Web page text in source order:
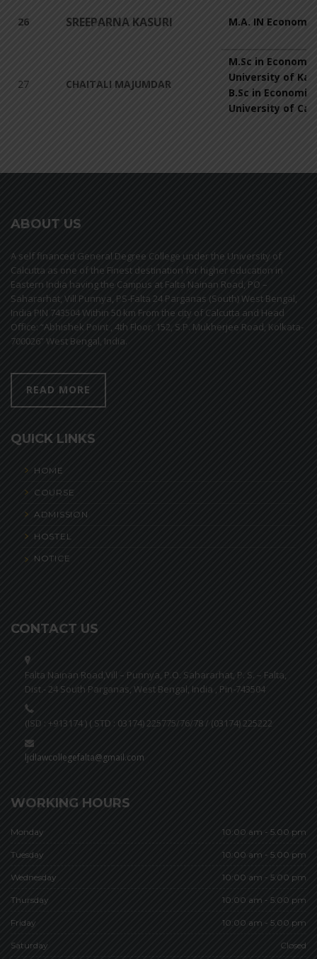
26 SREEPARNA KASURI M.A. IN
27 CHAITALI MAJUMDAR
M.Sc in
University of
B.Sc in
University of
ABOUT US
A self financed General Degree College under the University of
Calcutta as one of the Finest destination for higher education in
Eastern India having the Campus at Falta Nainan Road, PO –
Sahararhat, Vill Punnya, PS-Falta 24 Parganas (South) West Bengal,
India PIN 743504 Within 50 km From the city of Calcutta and Head
Office: “Abhishek Point , 4th Floor, 152, S.P. Mukherjee Road, Kolkata-
700026” West Bengal, India.
READ MORE
QUICK LINKS
HOME
COURSE
ADMISSION
HOSTEL
NOTICE
CONTACT US
Falta Nainan Road,Vill – Punnya, P.O. Sahararhat, P. S. – Falta,
Dist.- 24 South Parganas, West Bengal, India , Pin-743504
(ISD : +913174 ) ( STD : 03174) 225775/76/78 / (03174) 225222
ljdlawcollegefalta@gmail.com
WORKING HOURS
Monday 10:00 am - 5.00 pm
Tuesday 10:00 am - 5.00 pm
Wednesday 10:00 am - 5.00 pm
Thursday 10:00 am - 5.00 pm
Friday 10:00 am - 5.00 pm
Saturday Closed